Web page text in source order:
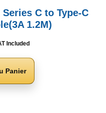
C to Type-C
1.2M)
Included
Panier